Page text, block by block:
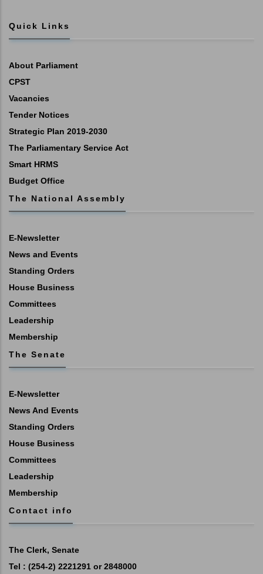
Quick Links
About Parliament
CPST
Vacancies
Tender Notices
Strategic Plan 2019-2030
The Parliamentary Service Act
Smart HRMS
Budget Office
The National Assembly
E-Newsletter
News and Events
Standing Orders
House Business
Committees
Leadership
Membership
The Senate
E-Newsletter
News And Events
Standing Orders
House Business
Committees
Leadership
Membership
Contact info
The Clerk, Senate
Tel : (254-2) 2221291 or 2848000